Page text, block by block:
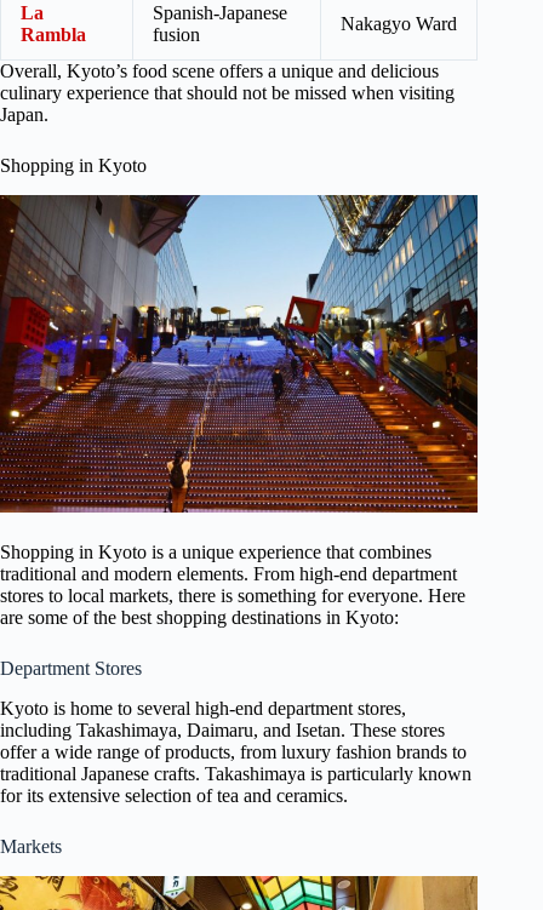
La
Rambla
Spanish-Japanese
fusion
Nakagyo Ward
Overall, Kyoto’s food scene offers a unique and delicious
culinary experience that should not be missed when visiting
Japan.
Shopping in Kyoto
Shopping in Kyoto is a unique experience that combines
traditional and modern elements. From high-end department
stores to local markets, there is something for everyone. Here
are some of the best shopping destinations in Kyoto:
Department Stores
Kyoto is home to several high-end department stores,
including Takashimaya, Daimaru, and Isetan. These stores
offer a wide range of products, from luxury fashion brands to
traditional Japanese crafts. Takashimaya is particularly known
for its extensive selection of tea and ceramics.
Markets